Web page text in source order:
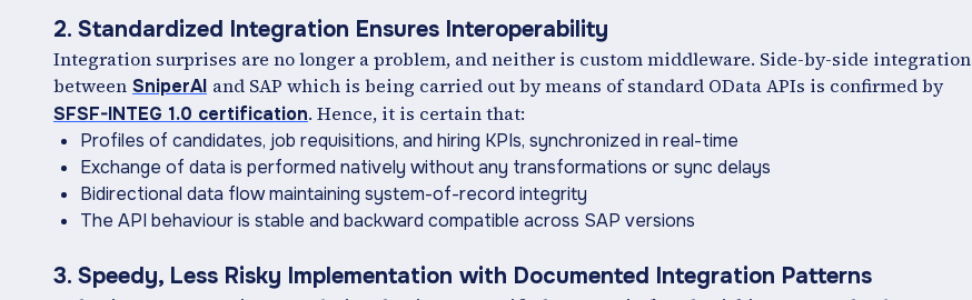
2. Standardized Integration Ensures Interoperability
Integration surprises are no longer a problem, and neither is custom middleware. Side-by-side integration
between SniperAI and SAP which is being carried out by means of standard OData APIs is confirmed by
SFSF-INTEG 1.0 certification. Hence, it is certain that:
Profiles of candidates, job requisitions, and hiring KPIs, synchronized in real-time
Exchange of data is performed natively without any transformations or sync delays
Bidirectional data flow maintaining system-of-record integrity
The API behaviour is stable and backward compatible across SAP versions
3. Speedy, Less Risky Implementation with Documented Integration Patterns